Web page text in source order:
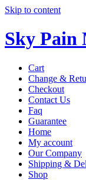
Skip to content
Sky Pain
Cart
Change &
Checkout
Contact Us
Faq
Guarantee
Home
My account
Our Company
Shipping &
Shop